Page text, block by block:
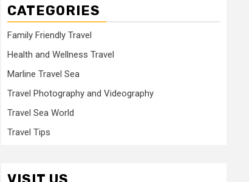
CATEGORIES
Family Friendly Travel
Health and Wellness Travel
Marline Travel Sea
Travel Photography and Videography
Travel Sea World
Travel Tips